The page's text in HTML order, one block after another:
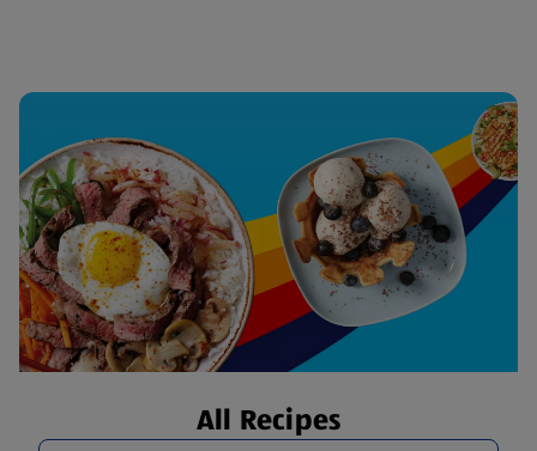
All Recipes